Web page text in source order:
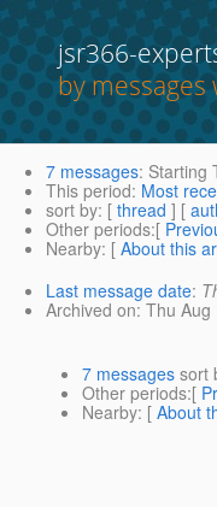
jsr366-
by
7 messages: Starting
This period: Most
sort by: [ thread ] [
Other periods:[
Nearby: [ About this
Last message date:
Archived on: Thu Aug
7 messages sort
Other periods:[
Nearby: [ About